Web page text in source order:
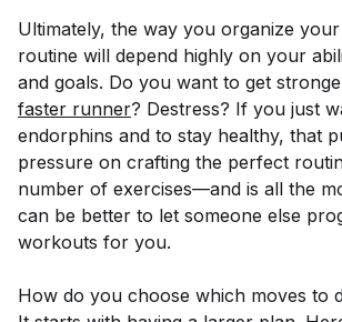
Ultimately, the way you organize
routine will depend highly on your
and goals. Do you want to get
faster runner? Destress? If you just
endorphins and to stay healthy, that
pressure on crafting the perfect
number of exercises—and is all the
can be better to let someone else
workouts for you.
How do you choose which moves to